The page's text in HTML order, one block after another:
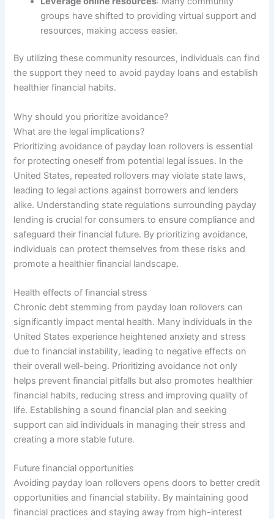
groups have shifted to providing virtual support and
resources, making access easier.
By utilizing these community resources, individuals can find
the support they need to avoid payday loans and establish
healthier financial habits.
Why should you prioritize avoidance?
What are the legal implications?
Prioritizing avoidance of payday loan rollovers is essential
for protecting oneself from potential legal issues. In the
United States, repeated rollovers may violate state laws,
leading to legal actions against borrowers and lenders
alike. Understanding state regulations surrounding payday
lending is crucial for consumers to ensure compliance and
safeguard their financial future. By prioritizing avoidance,
individuals can protect themselves from these risks and
promote a healthier financial landscape.
Health effects of financial stress
Chronic debt stemming from payday loan rollovers can
significantly impact mental health. Many individuals in the
United States experience heightened anxiety and stress
due to financial instability, leading to negative effects on
their overall well-being. Prioritizing avoidance not only
helps prevent financial pitfalls but also promotes healthier
financial habits, reducing stress and improving quality of
life. Establishing a sound financial plan and seeking
support can aid individuals in managing their stress and
creating a more stable future.
Future financial opportunities
Avoiding payday loan rollovers opens doors to better credit
opportunities and financial stability. By maintaining good
financial practices and staying away from high-interest